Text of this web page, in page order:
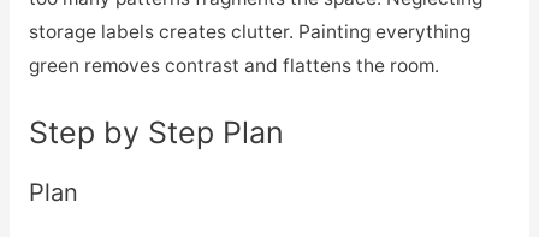
storage labels creates clutter. Painting everything
green removes contrast and flattens the room.
Step by Step Plan
Plan